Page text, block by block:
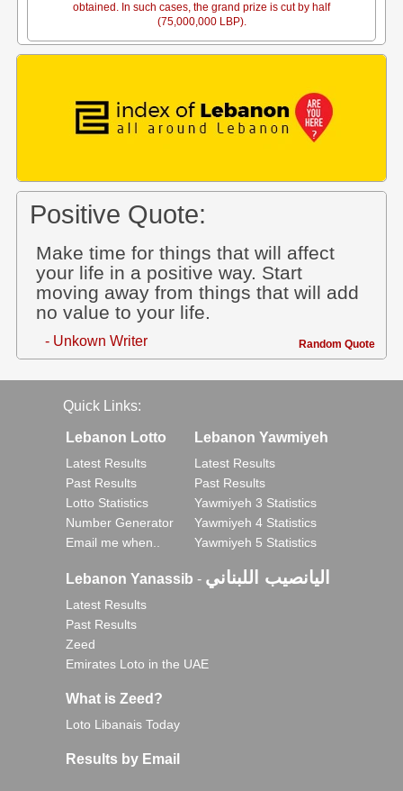
obtained. In such cases, the grand prize is cut by half
(75,000,000 LBP).
Positive Quote:
Make time for things that will affect
your life in a positive way. Start
moving away from things that will add
no value to your life.
- Unkown Writer Random Quote
Quick Links:
Lebanon Lotto
Latest Results
Past Results
Lotto Statistics
Number Generator
Email me when..
Lebanon Yawmiyeh
Latest Results
Past Results
Yawmiyeh 3 Statistics
Yawmiyeh 4 Statistics
Yawmiyeh 5 Statistics
Lebanon Yanassib - اليانصيب اللبناني
Latest Results
Past Results
Zeed
Emirates Loto in the UAE
What is Zeed?
Loto Libanais Today
Results by Email